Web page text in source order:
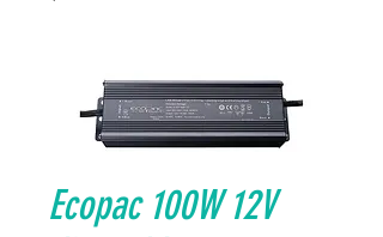
Ecopac 100W 12V